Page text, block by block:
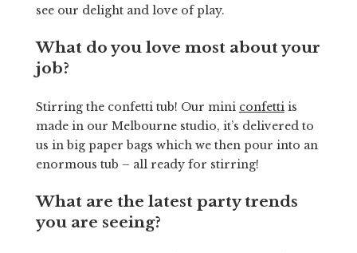
see our delight and love of play.
What do you love most about your
job?
Stirring the confetti tub! Our mini confettiis
made in our Melbourne studio, it’s delivered to
us in big paper bags which we then pour into an
enormous tub – all ready for stirring!
What are the latest party trends
you are seeing?